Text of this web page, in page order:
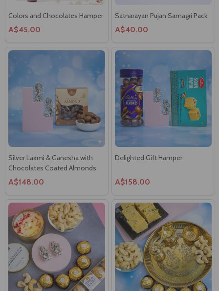
A$45.00
Silver Laxmi & Ganesha with
Chocolates Coated Almonds
A$148.00
Delighted Gift Hamper
A$158.00
Send Divine Silver Laxmi &
Divine Diwali Hamper